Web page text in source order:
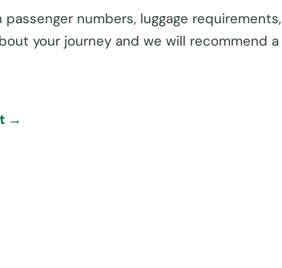
numbers, luggage requirements,
your journey and we will recommend a
→